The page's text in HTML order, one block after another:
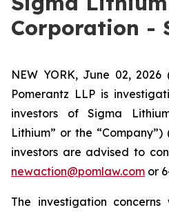
Corporation -
NEW YORK, June 02, 2026
Pomerantz LLP is
investors of Sigma
Lithium” or the “Company”)
investors are advised to
newaction@pomlaw.com or
The investigation